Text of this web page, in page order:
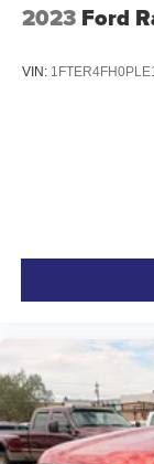
2023 Ford
VIN: